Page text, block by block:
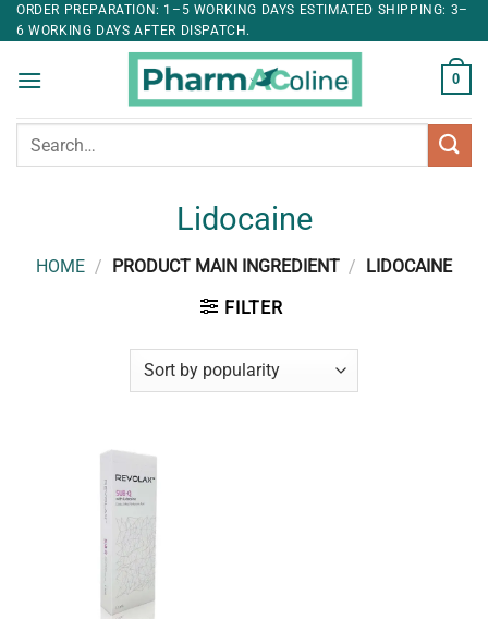
ORDER PREPARATION: 1–5 WORKING DAYS ESTIMATED SHIPPING: 3–
6 WORKING DAYS AFTER DISPATCH.
0
Search
Lidocaine
HOME / PRODUCT MAIN INGREDIENT / LIDOCAINE
FILTER